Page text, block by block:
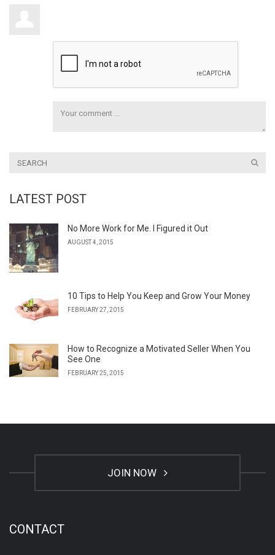
LATEST POST
No More Work for Me. I Figured it Out
AUGUST 4, 2015
10 Tips to Help You Keep and Grow Your Money
FEBRUARY 27, 2015
How to Recognize a Motivated Seller When You
See One
FEBRUARY 25, 2015
JOIN NOW
CONTACT